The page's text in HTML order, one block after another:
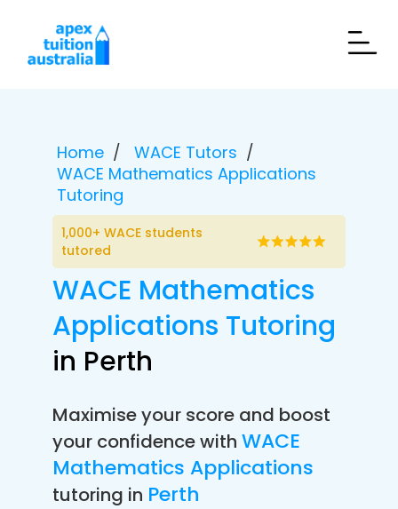
Home
WACE Tutors
WACE Mathematics Applications
Tutoring
1,000+ WACE students
tutored
WACE Mathematics
Applications Tutoring
in Perth
Maximise your score and boost
your confidence with WACE
Mathematics Applications
tutoring in Perth